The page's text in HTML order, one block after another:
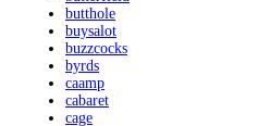
butthole
buysalot
buzzcocks
byrds
caamp
cabaret
cage